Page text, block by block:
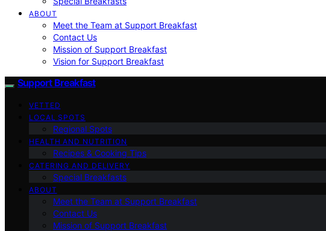
ABOUT
Meet the Team at Support Breakfast
Contact Us
Mission of Support Breakfast
Vision for Support Breakfast
Support Breakfast
VETTED
LOCAL SPOTS
Regional Spots
HEALTH AND NUTRITION
Recipes & Cooking Tips
CATERING AND DELIVERY
Special Breakfasts
ABOUT
Meet the Team at Support Breakfast
Contact Us
Mission of Support Breakfast